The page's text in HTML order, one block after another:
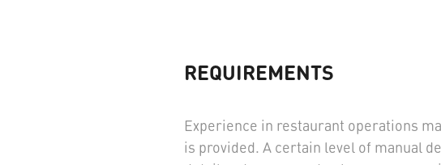
REQUIREMENTS
Experience in restaurant operations
is provided. A certain level of manual